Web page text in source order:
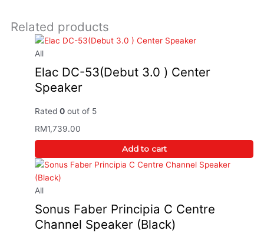
Related products
All
Elac DC-53(Debut 3.0 ) Center
Speaker
Rated 0out of 5
RM1,739.00
Add to cart
All
Sonus Faber Principia C Centre
Channel Speaker (Black)
This
product
has
variants.
The
may
be
chosen
on
the
product
page